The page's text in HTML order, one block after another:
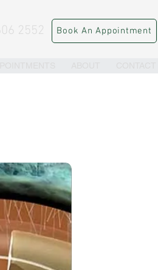
2552 Book An Appointment